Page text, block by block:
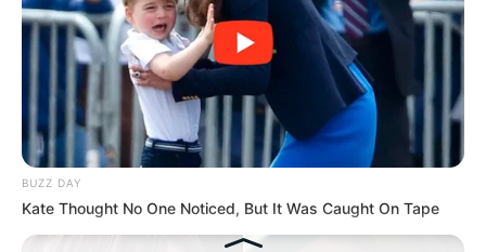
BUZZ DAY
Kate Thought No One Noticed, But It Was Caught On Tape